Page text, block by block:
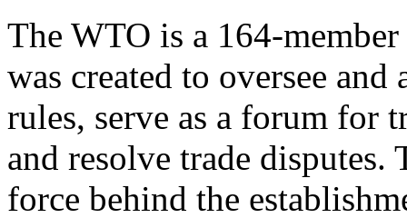
The WTO is a 164-
was created to oversee
rules, serve as a forum for
and resolve trade disputes.
force behind the